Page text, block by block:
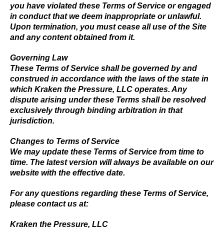
you have violated these Terms of Service or engaged
in conduct that we deem inappropriate or unlawful.
Upon termination, you must cease all use of the Site
and any content obtained from it.
Governing Law
These Terms of Service shall be governed by and
construed in accordance with the laws of the state in
which Kraken the Pressure, LLC operates. Any
dispute arising under these Terms shall be resolved
exclusively through binding arbitration in that
jurisdiction.
Changes to Terms of Service
We may update these Terms of Service from time to
time. The latest version will always be available on our
website with the effective date.
For any questions regarding these Terms of Service,
please contact us at:
Kraken the Pressure, LLC